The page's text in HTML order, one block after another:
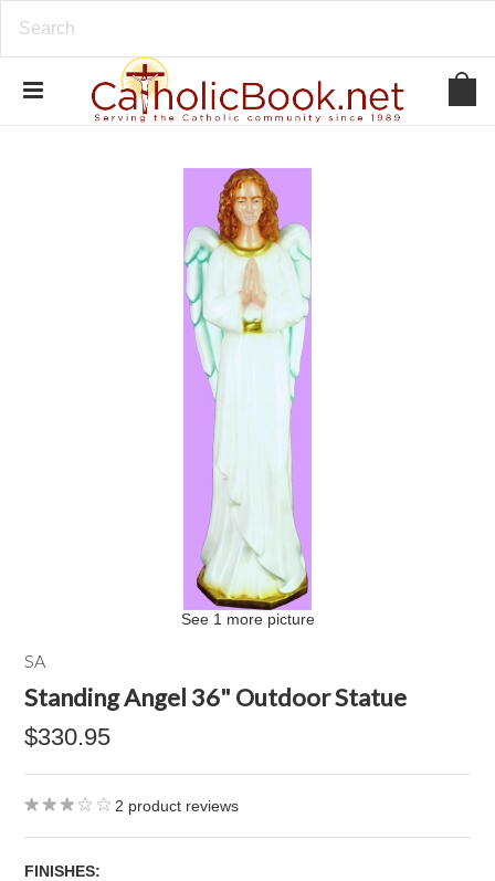
See 1 more picture
SA
Standing Angel 36" Outdoor Statue
$330.95
2 product reviews
FINISHES: